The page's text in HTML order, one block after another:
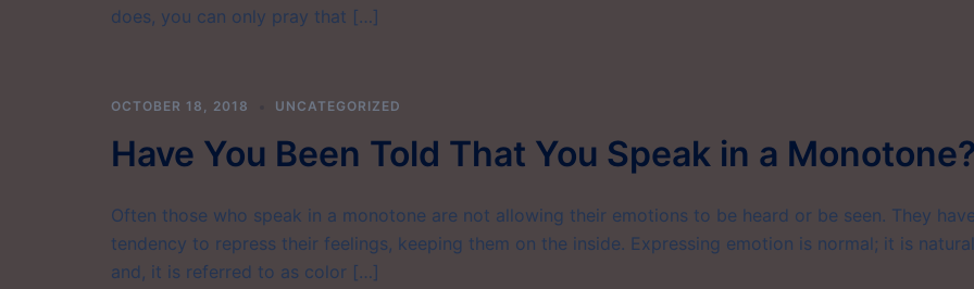
does, you can only pray that […]
OCTOBER 18, 2018 UNCATEGORIZED
Have You Been Told That You Speak in a
Often those who speak in a monotone are not allowing their emotions to be heard or be seen. They
tendency to repress their feelings, keeping them on the inside. Expressing emotion is normal; it is
and, it is referred to as color […]